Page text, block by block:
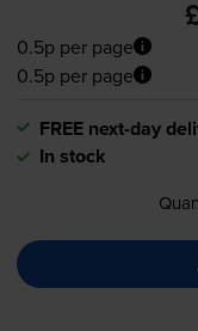
0.5p per page
0.5p per page
FREE next-day
In stock